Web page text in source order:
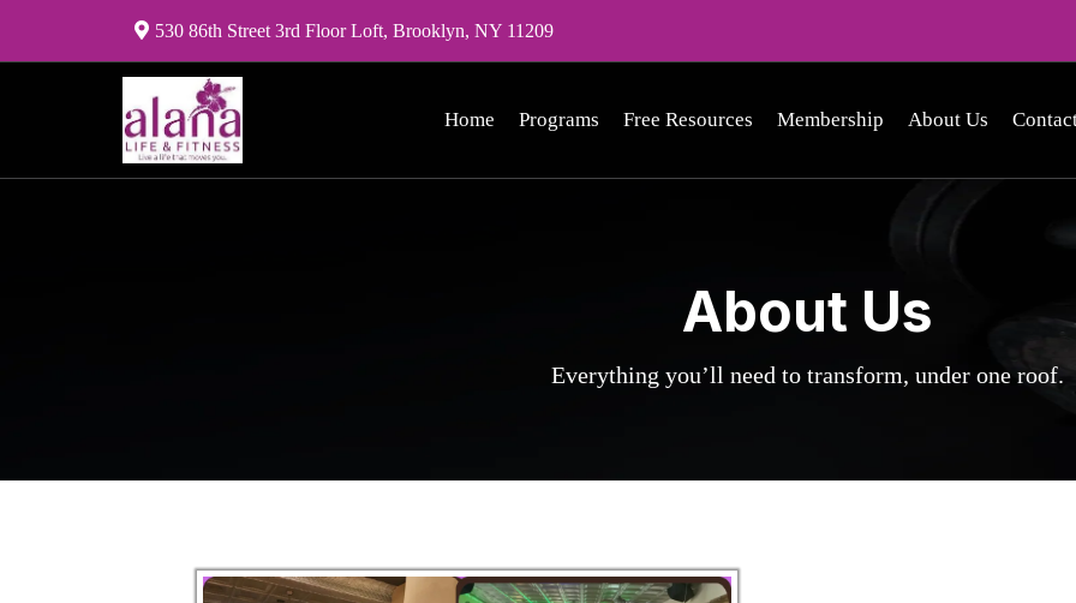
530 86th Street 3rd Floor Loft, Brooklyn, NY 11209
Home Programs Free Resources Membership About Us
About Us
Everything you’ll need to transform, under one roof.